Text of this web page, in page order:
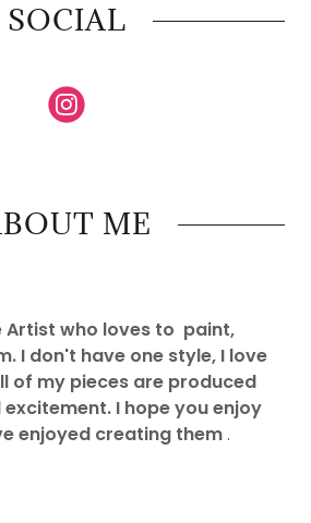
SOCIAL
ME
Artist who loves to paint,
I don't have one style, I love
of my pieces are produced
I hope you enjoy
enjoyed creating them.